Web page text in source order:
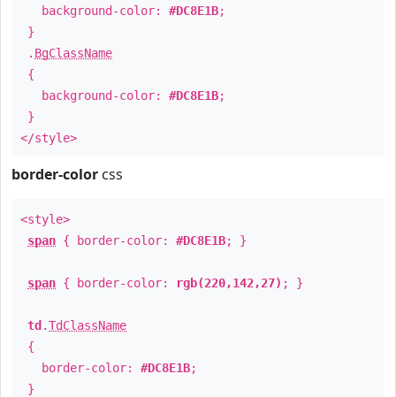
background-color: #DC8E1B;
}
. BgClassName
{
background-color: #DC8E1B;
}
</style>
border-color css
<style>
span { border-color: #DC8E1B; }
span { border-color: rgb(220,142,27) ; }
td .TdClassName
{
border-color: #DC8E1B;
}